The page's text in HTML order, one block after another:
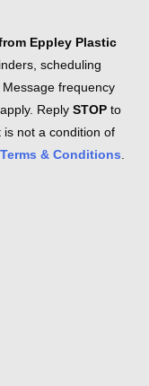
Eppley Plastic
scheduling
frequency
Reply STOP to
not a condition of
Terms & Conditions